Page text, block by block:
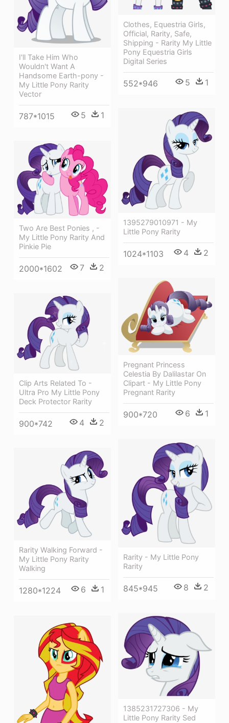
Clothes, Equestria Girls,
Official, Rarity, Safe,
Shipping - Rarity My Little
Pony Equestria Girls
Digital Series
552*946 5 1
I'll Take Him Who
Wouldn't Want A
Handsome Earth-pony -
My Little Pony Rarity
Vector
787*1015 5 1
1395279010971 - My
Little Pony Rarity
1024*1103 4 2
Two Are Best Ponies , -
My Little Pony Rarity And
Pinkie Pie
2000*1602 7 2
Pregnant Princess
Celestia By Dalilastar On
Clipart - My Little Pony
Pregnant Rarity
900*720 6 1
Clip Arts Related To -
Ultra Pro My Little Pony
Deck Protector Rarity
900*742 4 2
Rarity - My Little Pony
Rarity
845*945 8 2
Rarity Walking Forward -
My Little Pony Rarity
Walking
1280*1224 6 1
1385231727306 - My
Little Pony Rarity Sed